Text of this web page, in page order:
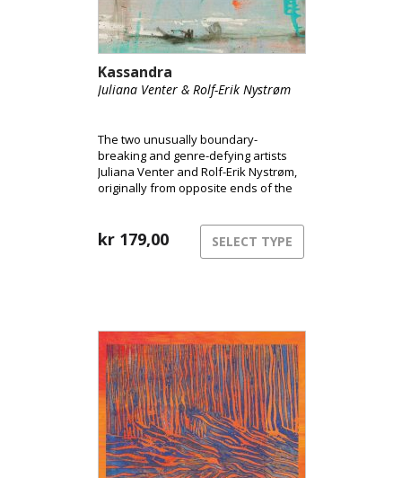
Kassandra
Juliana Venter & Rolf-Erik Nystrøm
The two unusually boundary-
breaking and genre-defying artists
Juliana Venter and Rolf-Erik Nystrøm,
originally from opposite ends of the
Here, the duo takes us into their
unique musical universe and
kr 179,00 SELECT TYPE